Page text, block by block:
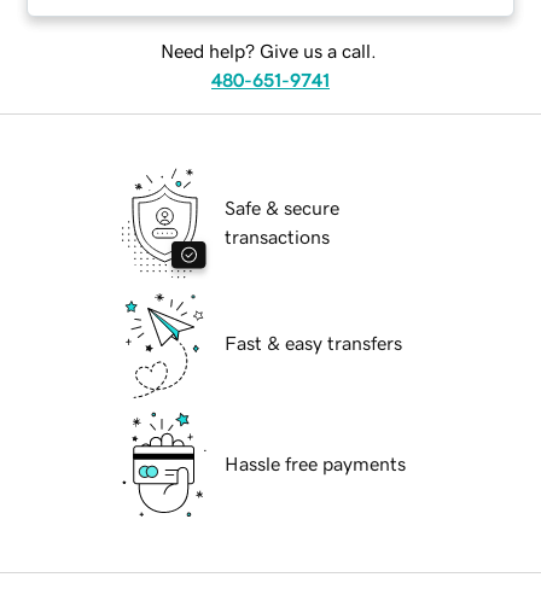
Need help? Give us a call.
480-651-9741
Safe & secure
transactions
Fast & easy transfers
Hassle free payments